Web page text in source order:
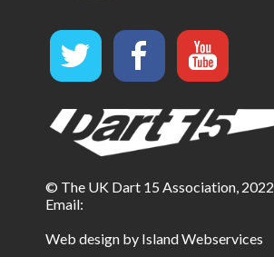
© The UK Dart 15 Association, 2022
Email:
Web design by Island Webservices